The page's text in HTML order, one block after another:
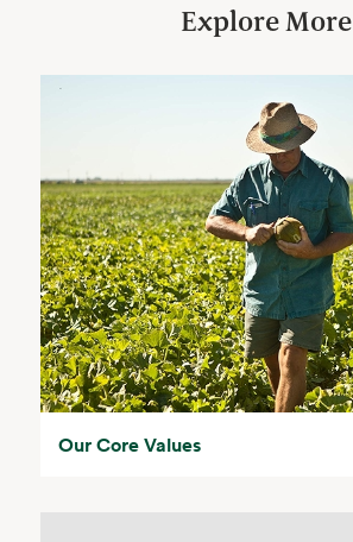
Explore More
Our Core Values